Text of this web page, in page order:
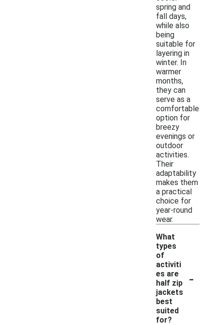
spring and
fall days,
while also
being
suitable for
layering in
winter. In
warmer
months,
they can
serve as a
comfortable
option for
breezy
evenings or
outdoor
activities.
Their
adaptability
makes them
a practical
choice for
year-round
wear.
What
types
of
activiti
es are
half zip
jackets
best
suited
for?
-